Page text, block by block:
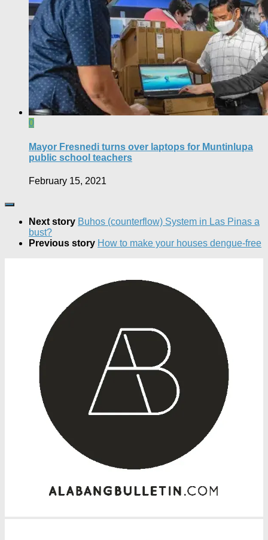
0
Mayor Fresnedi turns over laptops for Muntinlupa
public school teachers
February 15, 2021
Next story Buhos (counterflow) System in Las Pinas a
bust?
Previous story How to make your houses dengue-free